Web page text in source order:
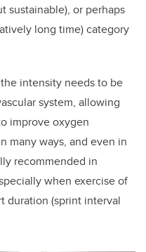
sustainable), or perhaps
long time) category
intensity needs to be
system, allowing
improve oxygen
many ways, and even in
recommended in
when exercise of
duration (sprint interval